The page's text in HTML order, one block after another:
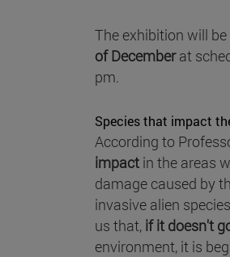
The exhibition will
of Decemberat
pm.
Species that impact
According to
impact in the areas
damage caused by
invasive alien
us that, if it doesn't
environment, it is